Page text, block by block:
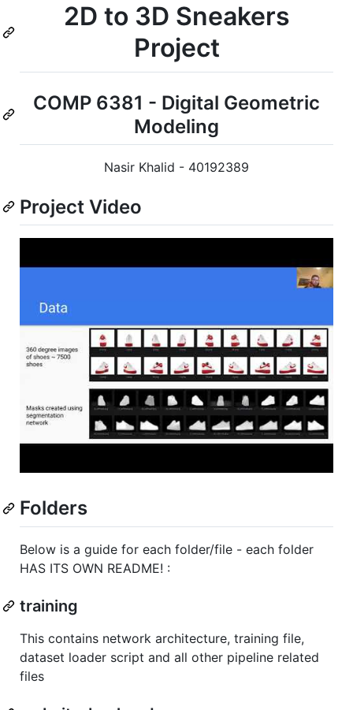
2D to 3D Sneakers
Project
COMP 6381 - Digital Geometric
Modeling
Nasir Khalid - 40192389
Project Video
Folders
Below is a guide for each folder/file - each folder
HAS ITS OWN README! :
training
This contains network architecture, training file,
dataset loader script and all other pipeline related
files